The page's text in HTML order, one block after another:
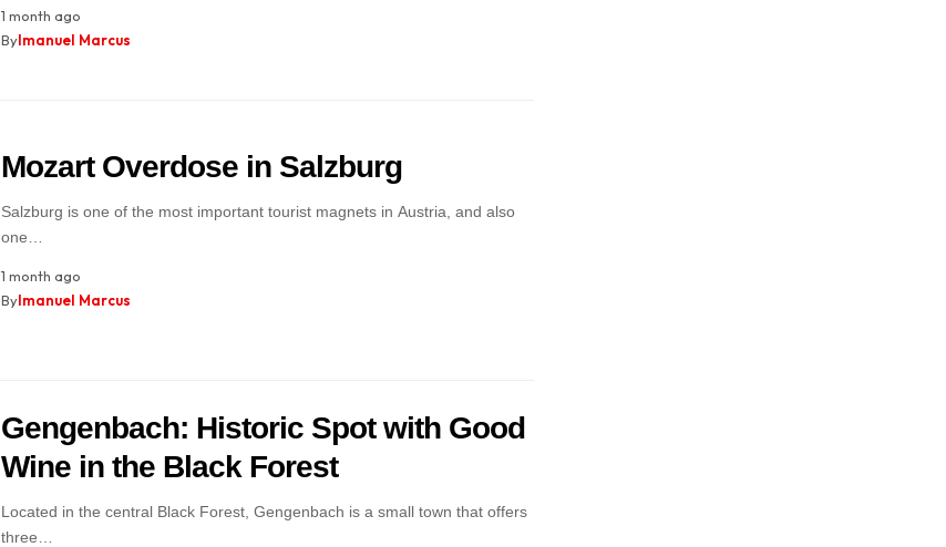
1 month ago
ByImanuel Marcus
Mozart Overdose in Salzburg
Salzburg is one of the most important tourist magnets in Austria, and also
one…
1 month ago
ByImanuel Marcus
Gengenbach: Historic Spot with Good
Wine in the Black Forest
Located in the central Black Forest, Gengenbach is a small town that offers
three…